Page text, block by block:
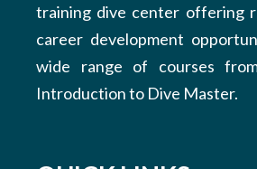
training dive center offering
career development
wide range of courses
Introduction to Dive Master.